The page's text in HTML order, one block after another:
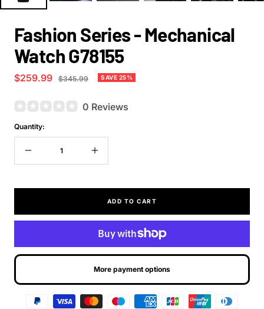
Fashion Series - Mechanical
Watch G78155
Sale
$259.99
Regular
$345.99 SAVE 25%
0 Reviews
Quantity:
quantity
Increase
quantity
ADD TO CART
More payment options